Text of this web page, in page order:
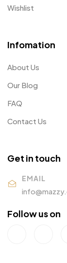
Wishlist
Infomation
About Us
Our Blog
FAQ
Contact Us
Get in touch
EMAIL
Follow us on